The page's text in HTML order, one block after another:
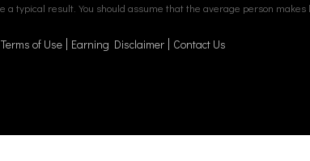
a typical result. You should assume that the average person
Terms of Use Earning Disclaimer Contact Us